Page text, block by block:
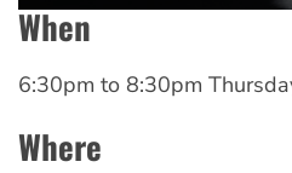
When
6:30pm to 8:30pm
Where